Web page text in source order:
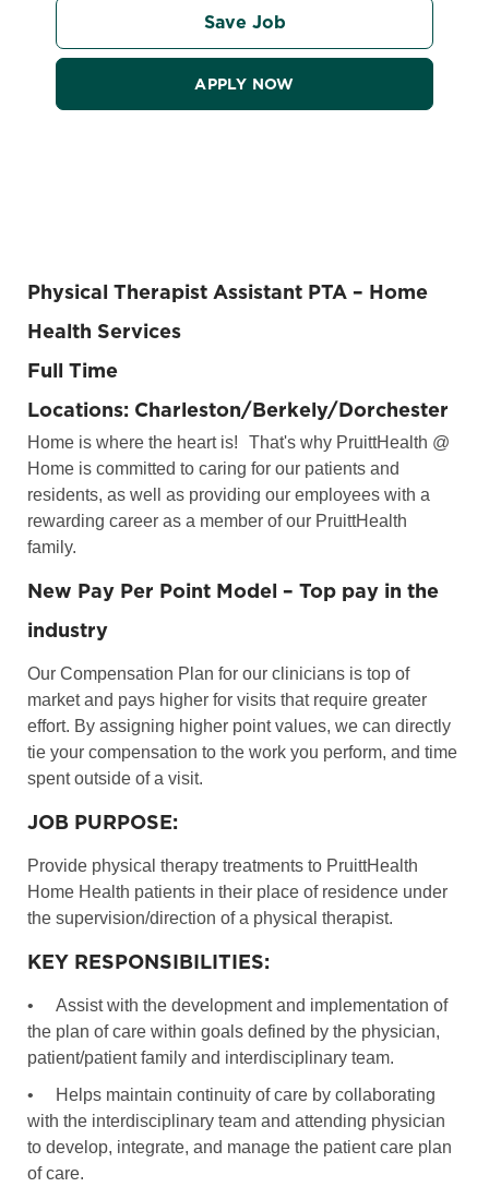
Save Job
APPLY NOW
Physical Therapist Assistant PTA – Home
Health Services
Full Time
Locations: Charleston/Berkely/Dorchester
Home is where the heart is!
That's why PruittHealth @
Home is committed to caring for our patients and
residents, as well as providing our employees with a
rewarding career as a member of our PruittHealth
family.
New Pay Per Point Model – Top pay in the
industry
Our Compensation Plan for our clinicians is top of
market and pays higher for visits that require greater
effort. By assigning higher point values, we can directly
tie your compensation to the work you perform, and time
spent outside of a visit.
JOB PURPOSE:
Provide physical therapy treatments to PruittHealth
Home Health patients in their place of residence under
the supervision/direction of a physical therapist.
KEY RESPONSIBILITIES:
•
Assist with the development and implementation of
the plan of care within goals defined by the physician,
patient/patient family and interdisciplinary team.
•
Helps maintain continuity of care by collaborating
with the interdisciplinary team and attending physician
to develop, integrate, and manage the patient care plan
of care.